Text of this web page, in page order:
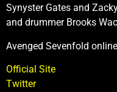
Synyster Gates and
and drummer Brooks
Avenged Sevenfold
Official Site
Twitter